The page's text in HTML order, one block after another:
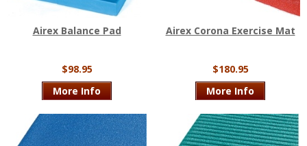
Airex Balance Pad
$98.95
More Info
Airex Corona Exercise Mat
$180.95
More Info